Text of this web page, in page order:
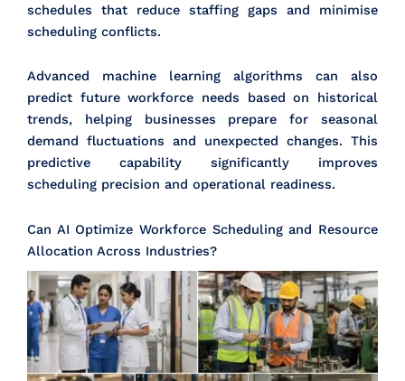
schedules that reduce staffing gaps and minimise
scheduling conflicts.
Advanced machine learning algorithms can also
predict future workforce needs based on historical
trends, helping businesses prepare for seasonal
demand fluctuations and unexpected changes. This
predictive capability significantly improves
scheduling precision and operational readiness.
Can AI Optimize Workforce Scheduling and Resource
Allocation Across Industries?